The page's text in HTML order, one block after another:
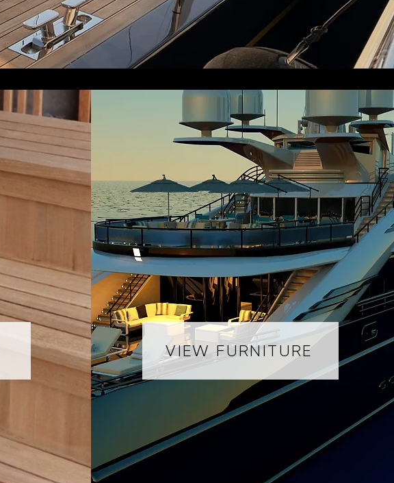
VIEW FURNITURE